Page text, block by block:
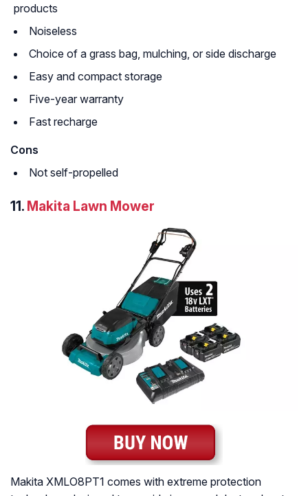
products
Noiseless
Choice of a grass bag, mulching, or side discharge
Easy and compact storage
Five-year warranty
Fast recharge
Cons
Not self-propelled
11. Makita Lawn Mower
Makita XMLO8PT1 comes with extreme protection